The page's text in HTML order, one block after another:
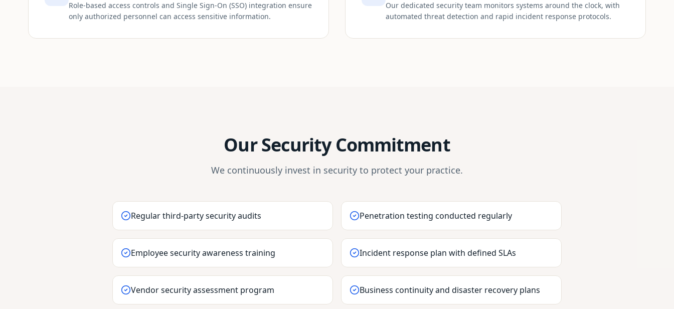
Role-based access controls and Single Sign-On (SSO) integration ensure
only authorized personnel can access sensitive information.
Our dedicated security team monitors systems around the clock, with
automated threat detection and rapid incident response protocols.
Our Security Commitment
We continuously invest in security to protect your practice.
Regular third-party security audits Penetration testing conducted regularly
Employee security awareness training Incident response plan with defined SLAs
Vendor security assessment program Business continuity and disaster recovery plans